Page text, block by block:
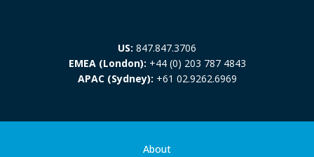
US: 847.847.3706
EMEA (London): +44 (0) 203 787 4843
APAC (Sydney): +61 02.9262.6969
About